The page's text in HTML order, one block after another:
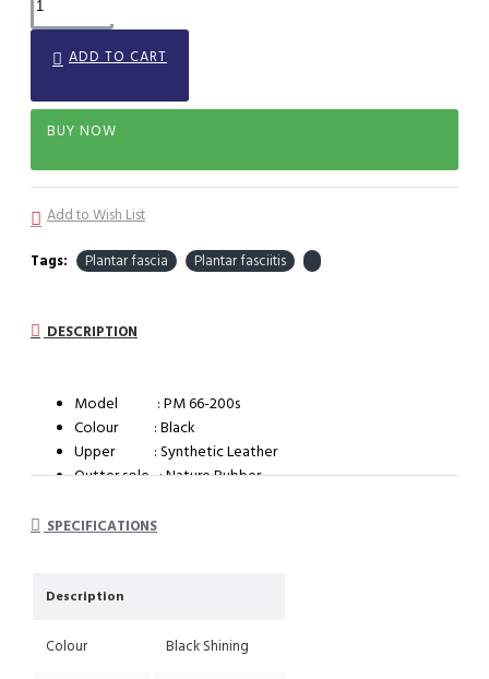
ADD TO CART
BUY NOW
Add to Wish List
Tags: Plantar fascia Plantar fasciitis
DESCRIPTION
Model : PM 66-200s
Colour : Black
Upper : Synthetic Leather
Outter sole : Nature Rubber
SPECIFICATIONS
Description
Colour Black Shining